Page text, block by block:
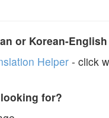
or Korean-
Helper - click
for?